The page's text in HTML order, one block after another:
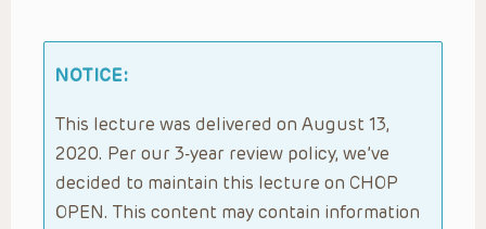
NOTICE:
This lecture was delivered on August 13,
2020. Per our 3-year review policy, we’ve
decided to maintain this lecture on CHOP
OPEN. This content may contain information